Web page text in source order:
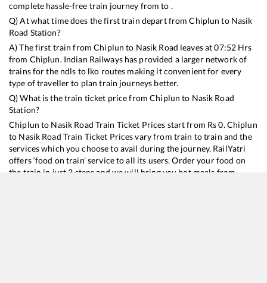
complete hassle-free train journey from to .
Q) At what time does the first train depart fromChiplun to Nasik
Road Station?
A) The first train fromChiplun to Nasik Road leaves at07:52 Hrs
from Chiplun. Indian Railways has provided a larger network of
trains for the ndls to lko routes making it convenient for every
type of traveller to plan train journeys better.
Q) What is the train ticket price fromChiplun to Nasik Road
Station?
Chiplun to Nasik Road Train Ticket Prices start from Rs0. Chiplun
to Nasik Road Train Ticket Prices vary from train to train and the
services which you choose to avail during the journey. RailYatri
offers ‘food on train’ service to all its users. Order your food on
the train in just 3 steps and we will bring you hot meals from